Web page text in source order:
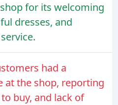
for its welcoming
dresses, and
had a
at the shop, reporting
buy, and lack of